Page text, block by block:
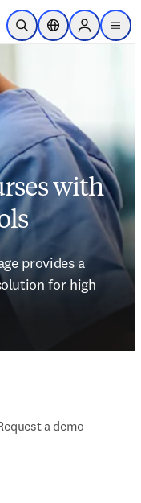
to main content
Open SearchLocation Selector
Sign in to
menu
with
provides a
for high
a demo